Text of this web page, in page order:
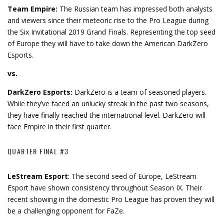
Team Empire: The Russian team has impressed both analysts
and viewers since their meteoric rise to the Pro League during
the Six Invitational 2019 Grand Finals. Representing the top seed
of Europe they will have to take down the American DarkZero
Esports.
vs.
DarkZero Esports: DarkZero is a team of seasoned players.
While they’ve faced an unlucky streak in the past two seasons,
they have finally reached the international level. DarkZero will
face Empire in their first quarter.
QUARTER FINAL #3
LeStream Esport: The second seed of Europe, LeStream
Esport have shown consistency throughout Season IX. Their
recent showing in the domestic Pro League has proven they will
be a challenging opponent for FaZe.